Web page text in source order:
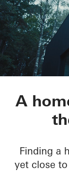
Villa
A
Finding a
yet close